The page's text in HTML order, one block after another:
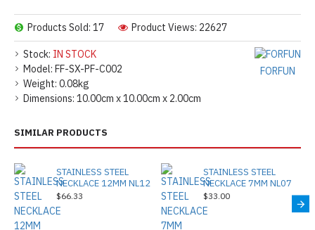
Stock: IN STOCK
Model: FF-SX-PF-C002
Weight: 0.08kg
Dimensions: 10.00cm x 10.00cm x 2.00cm
FORFUN
Products Sold: 17 Product Views: 22627
SIMILAR PRODUCTS
STAINLESS STEEL
NECKLACE 12MM NL12
$66.33
STAINLESS STEEL
NECKLACE 7MM NL07
$33.00